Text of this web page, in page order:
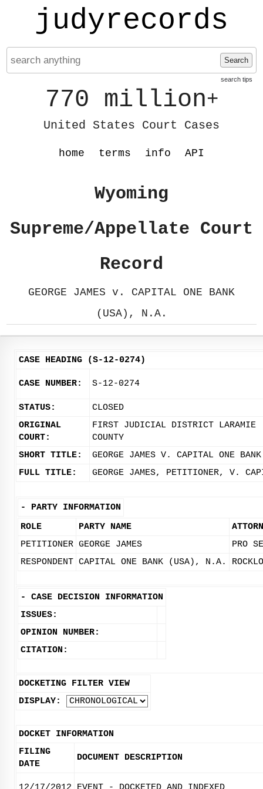
judyrecords
Search
search tips
770 million+
United States Court Cases
home terms info API
Wyoming
Supreme/Appellate Court
Record
GEORGE JAMES v. CAPITAL ONE BANK
(USA), N.A.
CASE HEADING (S-12-0274)
CASE NUMBER: S-12-0274
STATUS:
CLOSED
ORIGINAL
COURT:
FIRST JUDICIAL DISTRICT LARAMIE
COUNTY
SHORT TITLE:
GEORGE JAMES V. CAPITAL ONE
FULL TITLE:
GEORGE JAMES, PETITIONER, V.
- PARTY INFORMATION
ROLE
PARTY NAME
PETITIONER GEORGE JAMES
PRO SE
RESPONDENT CAPITAL ONE BANK (USA), N.A.
- CASE DECISION INFORMATION
ISSUES:
OPINION NUMBER:
CITATION:
DOCKETING FILTER VIEW
DISPLAY:
DOCKET INFORMATION
FILING
DATE
DOCUMENT DESCRIPTION